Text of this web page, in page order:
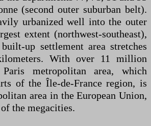
(second outer suburban belt).
urbanized well into the outer
extent (northwest-southeast),
up settlement area stretches
With over 11 million
metropolitan area, which
of the Île-de-France region, is
area in the European Union,
the megacities.